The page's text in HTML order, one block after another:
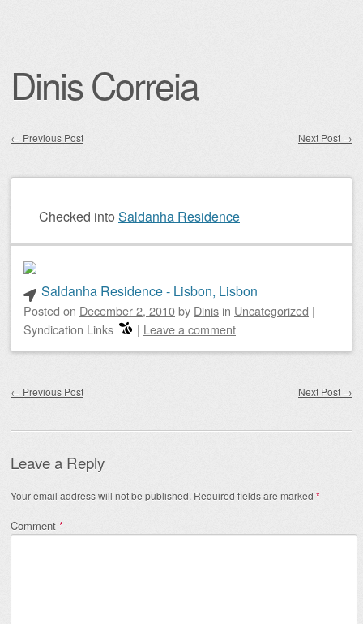
Dinis Correia
← Previous Post Next Post →
Checked into Saldanha Residence
Saldanha Residence - Lisbon, Lisbon
Posted on December 2, 2010by Dinis in Uncategorized |
Syndication Links
| Leave a comment
← Previous Post Next Post →
Leave a Reply
Your email address will not be published. Required fields are marked *
Comment *